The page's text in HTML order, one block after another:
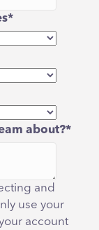
*
about?*
and
use your
account